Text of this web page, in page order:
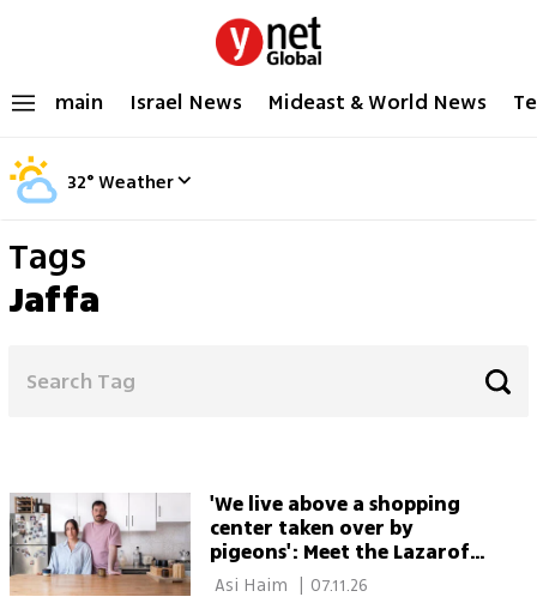
main Israel News Mideast & World News
32°Weather
Tags
Jaffa
'We live above a shopping
center taken over by
pigeons': Meet the Lazarof-
Lavi family07.11.26